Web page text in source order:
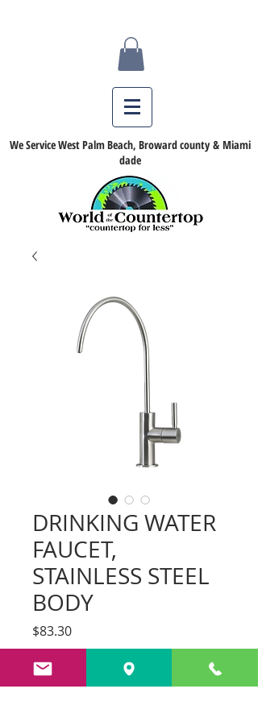
We Service West Palm Beach, Broward county & Miami
dade
DRINKING WATER
FAUCET,
STAINLESS STEEL
BODY
$83.30Price
Add to Cart